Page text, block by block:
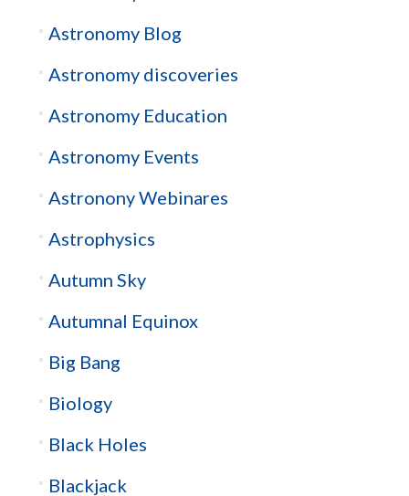
Astronomy Blog
Astronomy discoveries
Astronomy Education
Astronomy Events
Astronony Webinares
Astrophysics
Autumn Sky
Autumnal Equinox
Big Bang
Biology
Black Holes
Blackjack